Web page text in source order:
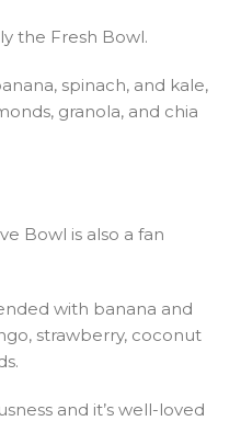
the Fresh Bowl.
spinach, and kale,
granola, and chia
Bowl is also a fan
with banana and
strawberry, coconut
and it’s well-loved